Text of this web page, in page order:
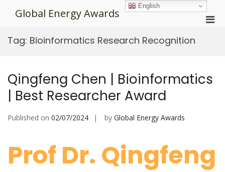
Global Energy Awards
Tag: Bioinformatics Research Recognition
Qingfeng Chen | Bioinformatics
| Best Researcher Award
Published on 02/07/2024 by Global Energy Awards
Prof Dr. Qingfeng
English